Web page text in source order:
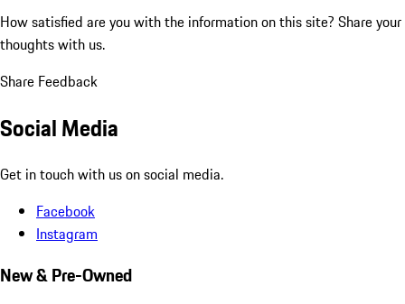
How satisfied are you with the information on this site? Share your
thoughts with us.
Share Feedback
Social Media
Get in touch with us on social media.
Facebook
Instagram
New & Pre-Owned